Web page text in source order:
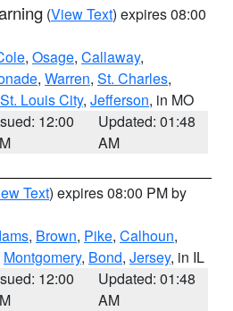
(View Text) expires 08:00
, Osage, Callaway,
, Warren, St. Charles,
St. Louis City, Jefferson, in MO
12:00
Updated: 01:48
AM
Text) expires 08:00 PM by
, Brown, Pike, Calhoun,
Montgomery, Bond, Jersey, in IL
12:00
Updated: 01:48
AM